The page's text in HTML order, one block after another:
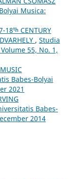
Musica:
18ᵗʰ CENTURY
, Studia
55, No. 1,
Babes-Bolyai
2021
Babes-
2014